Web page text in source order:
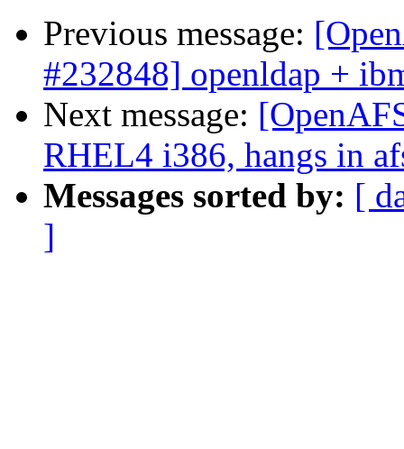
Previous message:
#232848] openldap +
Next message:
RHEL4 i386, hangs in
Messages sorted by: [
]